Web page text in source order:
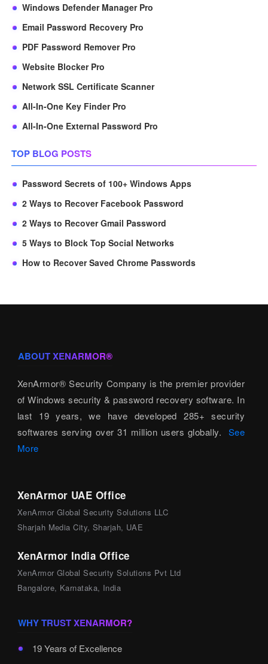
Windows Defender Manager Pro
Email Password Recovery Pro
PDF Password Remover Pro
Website Blocker Pro
Network SSL Certificate Scanner
All-In-One Key Finder Pro
All-In-One External Password Pro
TOP BLOG POSTS
Password Secrets of 100+ Windows Apps
2 Ways to Recover Facebook Password
2 Ways to Recover Gmail Password
5 Ways to Block Top Social Networks
How to Recover Saved Chrome Passwords
ABOUT XENARMOR®
XenArmor® Security Company is the premier provider
of Windows security & password recovery software. In
last 19 years, we have developed 285+ security
softwares serving over 31 million users globally. See
More
XenArmor UAE Office
XenArmor Global Security Solutions LLC
Sharjah Media City, Sharjah, UAE
XenArmor India Office
XenArmor Global Security Solutions Pvt Ltd
Bangalore, Karnataka, India
WHY TRUST XENARMOR?
19 Years of Excellence